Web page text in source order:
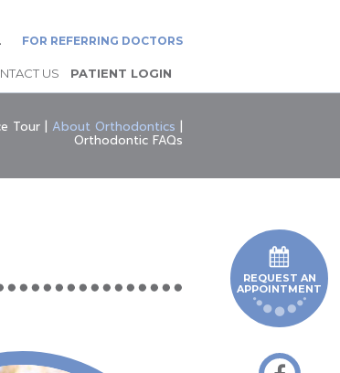
FOR REFERRING DOCTORS
REQUEST AN
APPOINTMENT
US PATIENT LOGIN
Tour | About Orthodontics |
Orthodontic FAQs